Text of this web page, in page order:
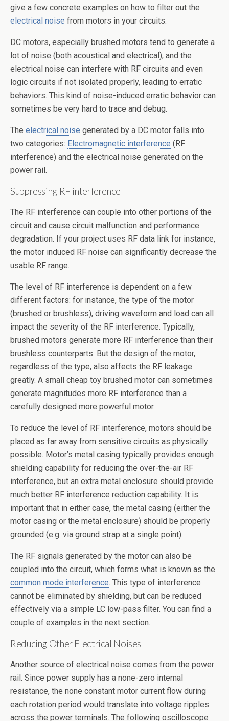
give a few concrete examples on how to filter out the
electrical noise from motors in your circuits.
DC motors, especially brushed motors tend to generate a
lot of noise (both acoustical and electrical), and the
electrical noise can interfere with RF circuits and even
logic circuits if not isolated properly, leading to erratic
behaviors. This kind of noise-induced erratic behavior can
sometimes be very hard to trace and debug.
The electrical noise generated by a DC motor falls into
two categories: Electromagnetic interference (RF
interference) and the electrical noise generated on the
power rail.
Suppressing RF interference
The RF interference can couple into other portions of the
circuit and cause circuit malfunction and performance
degradation. If your project uses RF data link for instance,
the motor induced RF noise can significantly decrease the
usable RF range.
The level of RF interference is dependent on a few
different factors: for instance, the type of the motor
(brushed or brushless), driving waveform and load can all
impact the severity of the RF interference. Typically,
brushed motors generate more RF interference than their
brushless counterparts. But the design of the motor,
regardless of the type, also affects the RF leakage
greatly. A small cheap toy brushed motor can sometimes
generate magnitudes more RF interference than a
carefully designed more powerful motor.
To reduce the level of RF interference, motors should be
placed as far away from sensitive circuits as physically
possible. Motor’s metal casing typically provides enough
shielding capability for reducing the over-the-air RF
interference, but an extra metal enclosure should provide
much better RF interference reduction capability. It is
important that in either case, the metal casing (either the
motor casing or the metal enclosure) should be properly
grounded (e.g. via ground strap at a single point).
The RF signals generated by the motor can also be
coupled into the circuit, which forms what is known as the
common mode interference. This type of interference
cannot be eliminated by shielding, but can be reduced
effectively via a simple LC low-pass filter. You can find a
couple of examples in the next section.
Reducing Other Electrical Noises
Another source of electrical noise comes from the power
rail. Since power supply has a none-zero internal
resistance, the none constant motor current flow during
each rotation period would translate into voltage ripples
across the power terminals. The following oscilloscope